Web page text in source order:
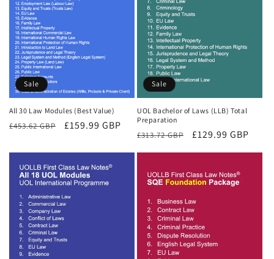
Sale
All 30 Law Modules (Best Value)
Regular
£453.62 GBP
Sale
£159.99 GBP
Sale
UOL Bachelor of Laws (LLB) Total
Preparation
Regular
£313.72 GBP
Sale
£129.99 GBP